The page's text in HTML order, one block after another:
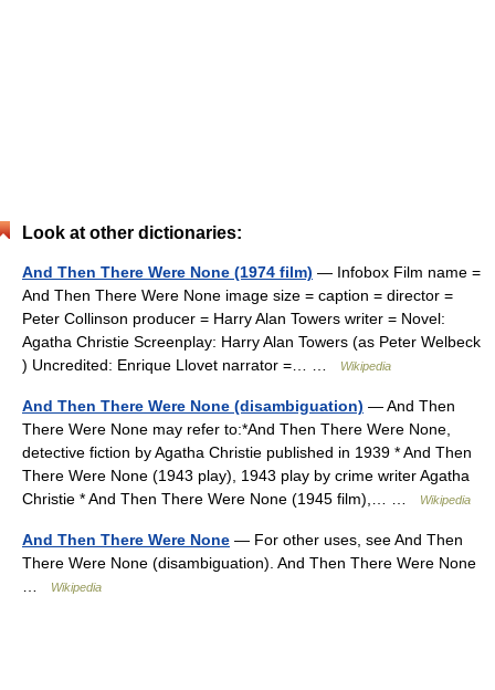
Look at other dictionaries:
And Then There Were None (1974 film) — Infobox Film name =
And Then There Were None image size = caption = director =
Peter Collinson producer = Harry Alan Towers writer = Novel:
Agatha Christie Screenplay: Harry Alan Towers (as Peter Welbeck
) Uncredited: Enrique Llovet narrator =… …
Wikipedia
And Then There Were None (disambiguation) — And Then
There Were None may refer to:*And Then There Were None,
detective fiction by Agatha Christie published in 1939 * And Then
There Were None (1943 play), 1943 play by crime writer Agatha
Christie * And Then There Were None (1945 film),… …
Wikipedia
And Then There Were None — For other uses, see And Then
There Were None (disambiguation). And Then There Were None
Wikipedia